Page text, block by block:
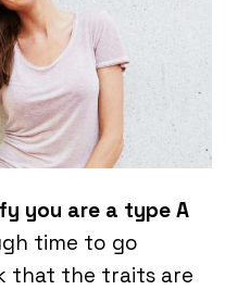
you are a type A
time to go
that the traits are